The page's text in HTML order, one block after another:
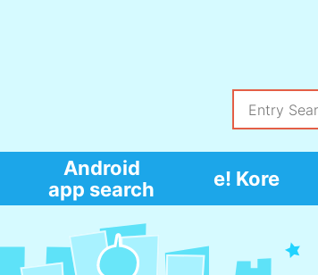
Android
app search
e! Kore